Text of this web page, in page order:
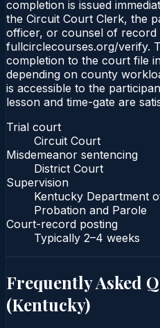
completion is issued
the Circuit Court Clerk, the
officer, or counsel of record
fullcirclecourses.org/verify.
completion to the court file
depending on county
is accessible to the
lesson and time-gate are
Trial court
Circuit Court
Misdemeanor sentencing
District Court
Supervision
Kentucky Department
Probation and Parole
Court-record posting
Typically 2–4 weeks
Frequently Asked
(Kentucky)